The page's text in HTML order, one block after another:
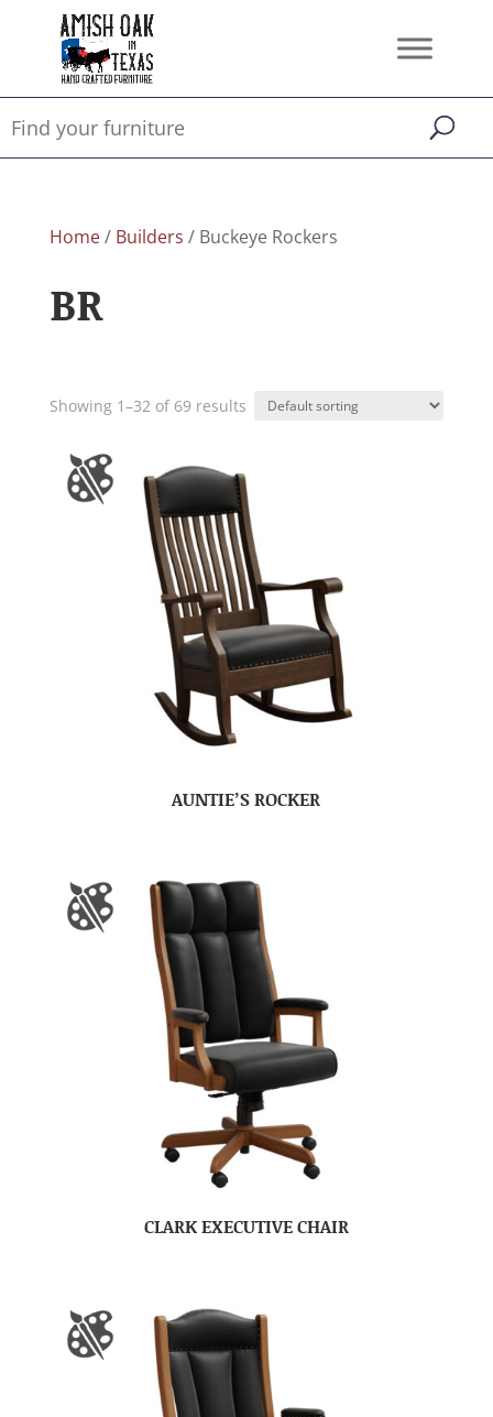
Home/ Builders / Buckeye Rockers
BR
Showing 1–32 of 69 results
AUNTIE’S ROCKER
CLARK EXECUTIVE CHAIR